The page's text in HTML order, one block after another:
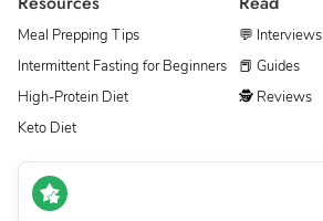
Meal Prepping Tips
Intermittent Fasting for Beginners
High-Protein Diet
Keto Diet
💬 Interviews
📕 Guides
🕵 Reviews